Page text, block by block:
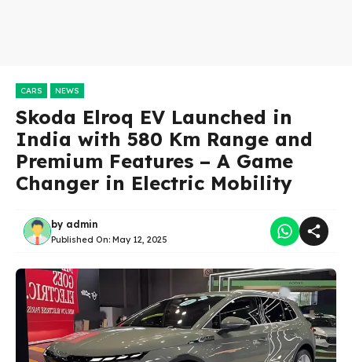
CARS NEWS
Skoda Elroq EV Launched in
India with 580 Km Range and
Premium Features – A Game
Changer in Electric Mobility
by admin
Published On: May 12, 2025